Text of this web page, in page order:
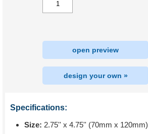
open preview
design your own »
Specifications:
Size: 2.75'' x 4.75'' (70mm x 120mm)